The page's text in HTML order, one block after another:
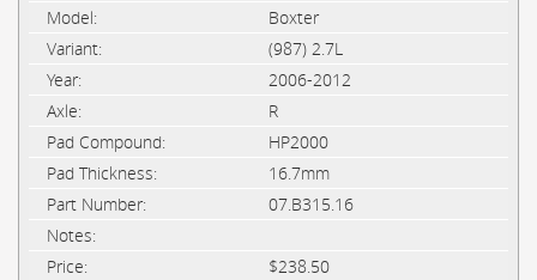
Boxter
(987) 2.7L
2006-2012
R
HP2000
16.7mm
07.B315.16
$238.50